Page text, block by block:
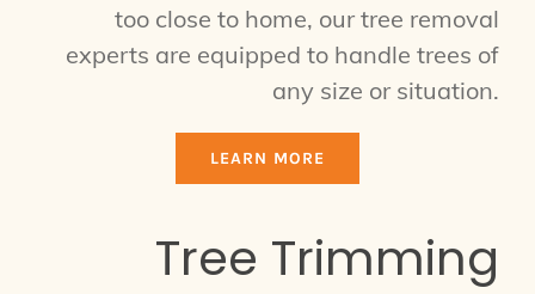
too close to home, our tree removal
experts are equipped to handle trees of
any size or situation.
LEARN MORE
Tree Trimming